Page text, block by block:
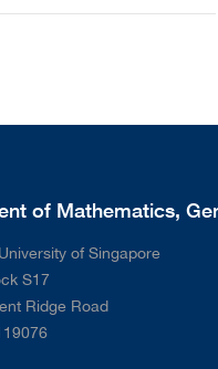
of Mathematics,
of Singapore
S17
Ridge Road